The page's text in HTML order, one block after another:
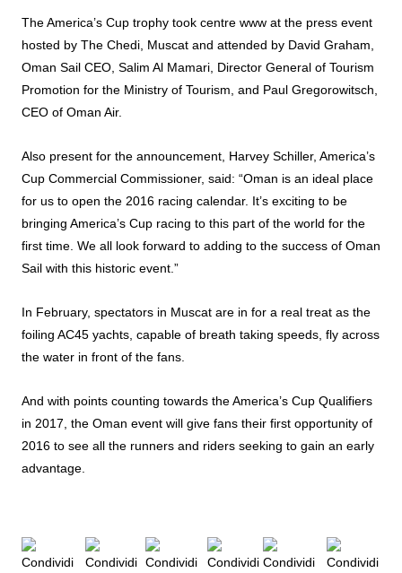
The America’s Cup trophy took centre www at the press event
hosted by The Chedi, Muscat and attended by David Graham,
Oman Sail CEO, Salim Al Mamari, Director General of Tourism
Promotion for the Ministry of Tourism, and Paul Gregorowitsch,
CEO of Oman Air.
Also present for the announcement, Harvey Schiller, America’s
Cup Commercial Commissioner, said: “Oman is an ideal place
for us to open the 2016 racing calendar. It’s exciting to be
bringing America’s Cup racing to this part of the world for the
first time. We all look forward to adding to the success of Oman
Sail with this historic event.”
In February, spectators in Muscat are in for a real treat as the
foiling AC45 yachts, capable of breath taking speeds, fly across
the water in front of the fans.
And with points counting towards the America’s Cup Qualifiers
in 2017, the Oman event will give fans their first opportunity of
2016 to see all the runners and riders seeking to gain an early
advantage.